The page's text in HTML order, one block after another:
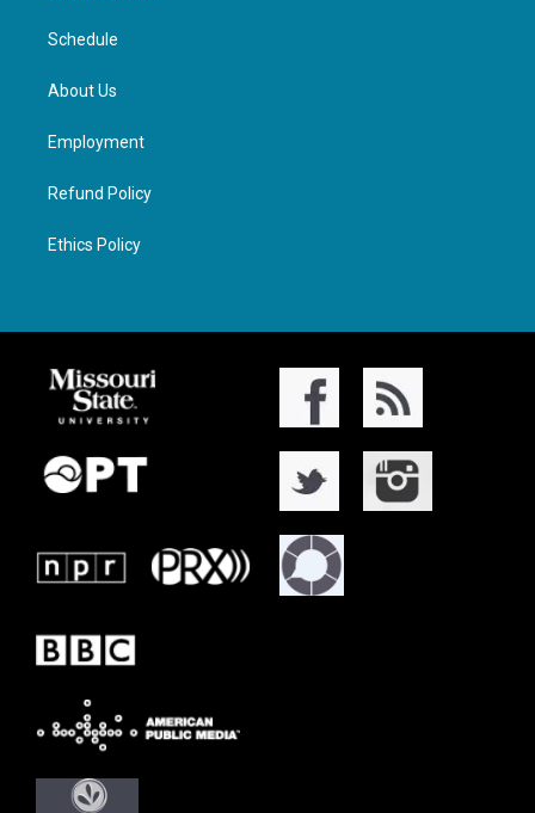
Schedule
About Us
Employment
Refund Policy
Ethics Policy